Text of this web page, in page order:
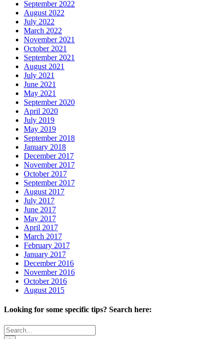
September 2022
August 2022
July 2022
March 2022
November 2021
October 2021
September 2021
August 2021
July 2021
June 2021
May 2021
September 2020
April 2020
July 2019
May 2019
September 2018
January 2018
December 2017
November 2017
October 2017
September 2017
August 2017
July 2017
June 2017
May 2017
April 2017
March 2017
February 2017
January 2017
December 2016
November 2016
October 2016
August 2015
Looking for some specific tips? Search here:
Search